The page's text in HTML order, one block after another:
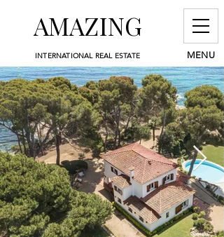
MENU
INTERNATIONAL REAL ESTATE
AMAZING